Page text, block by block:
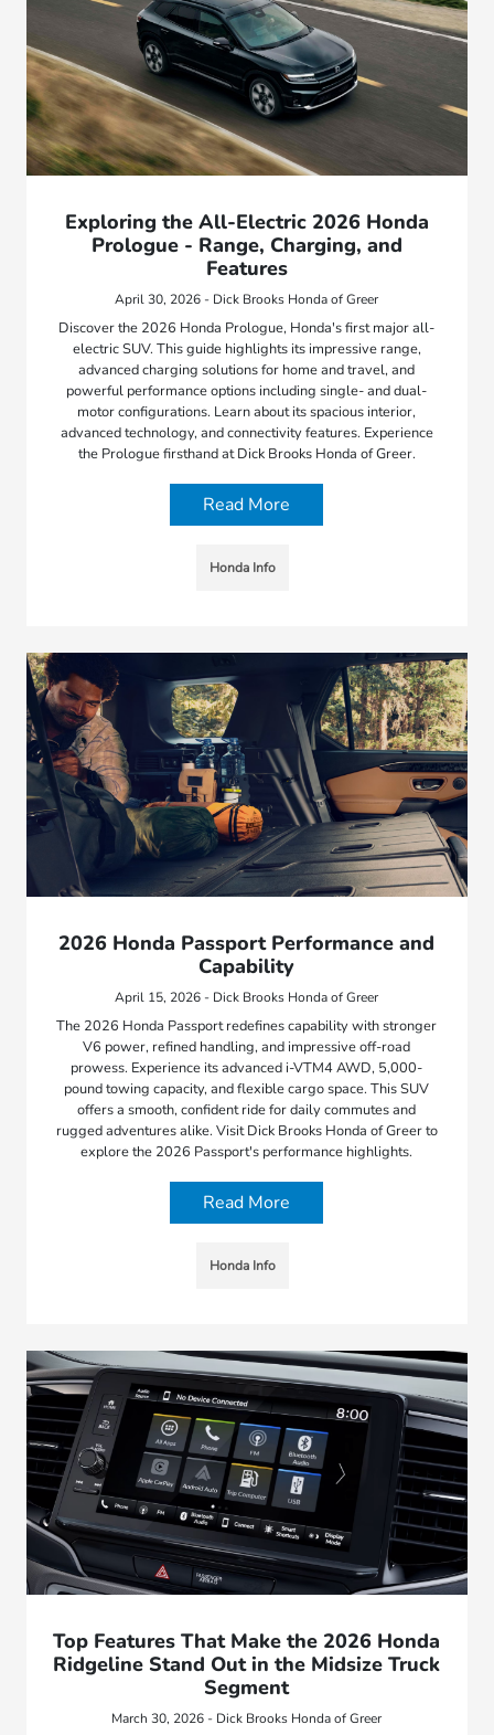
Exploring the All-Electric 2026 Honda
Prologue - Range, Charging, and
Features
April 30, 2026 - Dick Brooks Honda of Greer
Discover the 2026 Honda Prologue, Honda's first major all-
electric SUV. This guide highlights its impressive range,
advanced charging solutions for home and travel, and
powerful performance options including single- and dual-
motor configurations. Learn about its spacious interior,
advanced technology, and connectivity features. Experience
the Prologue firsthand at Dick Brooks Honda of Greer.
Read More
Honda Info
2026 Honda Passport Performance and
Capability
April 15, 2026 - Dick Brooks Honda of Greer
The 2026 Honda Passport redefines capability with stronger
V6 power, refined handling, and impressive off-road
prowess. Experience its advanced i-VTM4 AWD, 5,000-
pound towing capacity, and flexible cargo space. This SUV
offers a smooth, confident ride for daily commutes and
rugged adventures alike. Visit Dick Brooks Honda of Greer to
explore the 2026 Passport's performance highlights.
Read More
Honda Info
Top Features That Make the 2026 Honda
Ridgeline Stand Out in the Midsize Truck
Segment
March 30, 2026 - Dick Brooks Honda of Greer